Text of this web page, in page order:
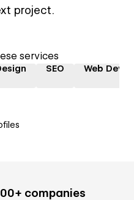
project.
services
SEO Web
companies